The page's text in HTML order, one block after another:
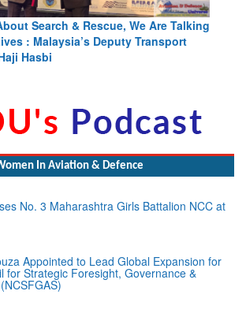
Blood and Water Cannot Flow Together:
Indus Treaty Stand Is Justified
Read More
In Aviation & Defence
No. 3 Maharashtra Girls Battalion NCC at
Appointed to Lead Global Expansion for
for Strategic Foresight, Governance &